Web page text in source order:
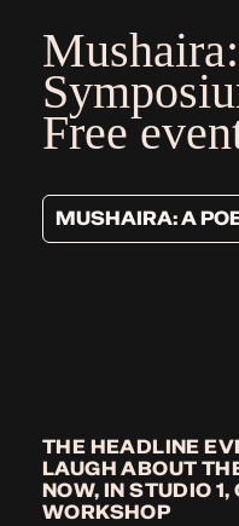
Free
MUSHAIRA: A
THE HEADLINE
LAUGH ABOUT
NOW, IN STUDIO
WORKSHOP